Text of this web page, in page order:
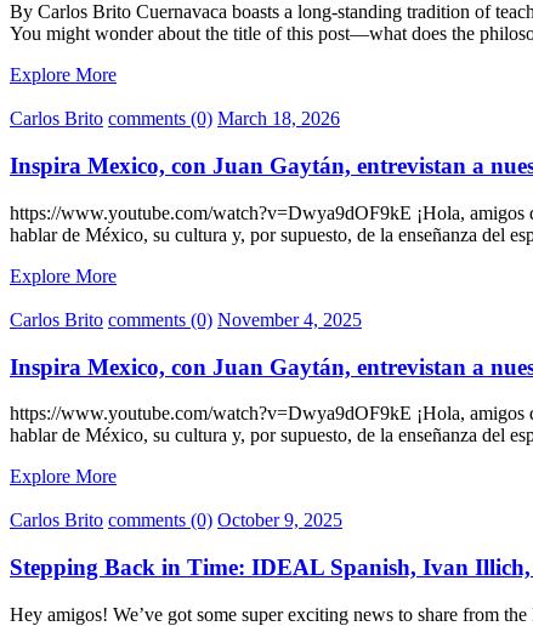
By Carlos Brito Cuernavaca boasts a long-standing tradition of
You might wonder about the title of this post—what does the
Explore More
Carlos Brito comments (0) March 18, 2026
Inspira Mexico, con Juan Gaytán, entrevistan a
https://www.youtube.com/watch?v=Dwya9dOF9kE ¡Hola, amigos
hablar de México, su cultura y, por supuesto, de la enseñanza del
Explore More
Carlos Brito comments (0) November 4, 2025
Inspira Mexico, con Juan Gaytán, entrevistan a
https://www.youtube.com/watch?v=Dwya9dOF9kE ¡Hola, amigos
hablar de México, su cultura y, por supuesto, de la enseñanza del
Explore More
Carlos Brito comments (0) October 9, 2025
Stepping Back in Time: IDEAL Spanish, Ivan
Hey amigos! We’ve got some super exciting news to share from